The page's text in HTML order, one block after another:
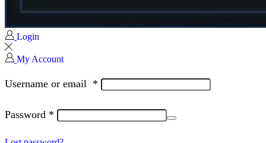
Login
My Account
Username or email *
Password *